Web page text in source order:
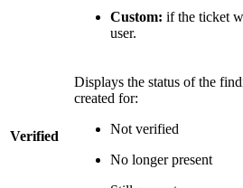
Custom: if the ticket
user.
Verified
Displays the status of the
created for:
Not verified
No longer present